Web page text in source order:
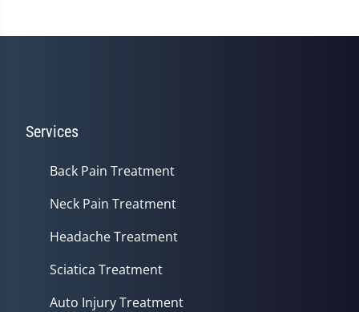
Services
Back Pain Treatment
Neck Pain Treatment
Headache Treatment
Sciatica Treatment
Auto Injury Treatment